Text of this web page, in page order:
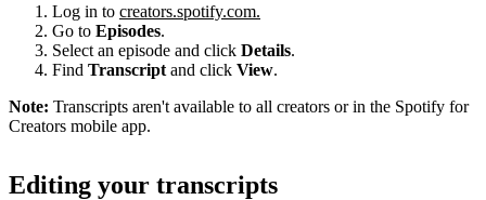
Log in to creators.spotify.com.
Go to Episodes.
Select an episode and click Details.
Find Transcript and click View.
Note: Transcripts aren't available to all creators or in the Spotify for
Creators mobile app.
Editing your transcripts